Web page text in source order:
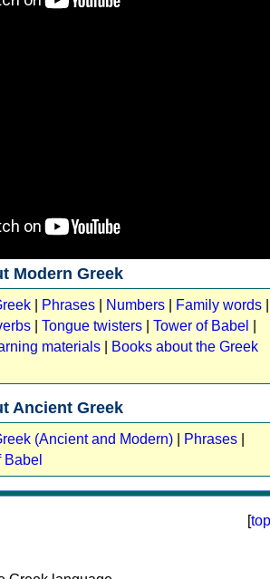
Modern Greek
Phrases Numbers Family words
Tongue twisters Tower of Babel
materials
Books about the Greek
Ancient Greek
(Ancient and Modern) Phrases
Babel
[top